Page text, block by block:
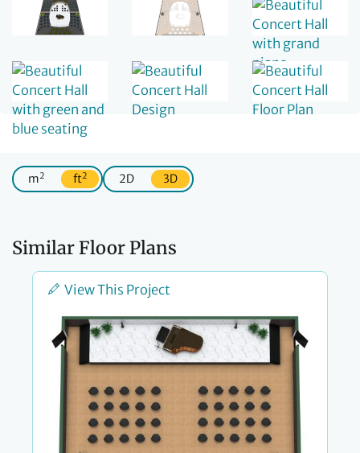
m2 ft2 2D 3D
Similar Floor Plans
View This Project